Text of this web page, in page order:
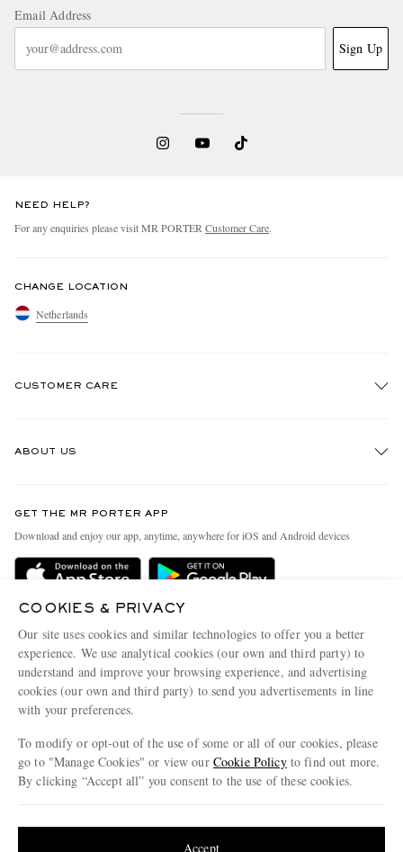
Email Address
Sign Up
NEED HELP?
For any enquiries please visit MR PORTER Customer Care.
CHANGE LOCATION
Netherlands
CUSTOMER CARE
Delivery
Terms & Conditions
Privacy Policy
Cookie Policy
Cookie Center
ABOUT US
People & Planet
Sustainability Strategy
Affiliates
Our Apps
Modern Slavery Statement
Investor Relations
GET THE MR PORTER APP
Download and enjoy our app, anytime, anywhere for iOS and Android devices
COOKIES & PRIVACY
Our site uses cookies and similar technologies to offer you a better
experience. We use analytical cookies (our own and third party) to
understand and improve your browsing experience, and advertising
cookies (our own and third party) to send you advertisements in line
with your preferences.
To modify or opt-out of the use of some or all of our cookies, please
go to "Manage Cookies" or view our Cookie Policyto find out more.
By clicking “Accept all” you consent to the use of these cookies.
Accept